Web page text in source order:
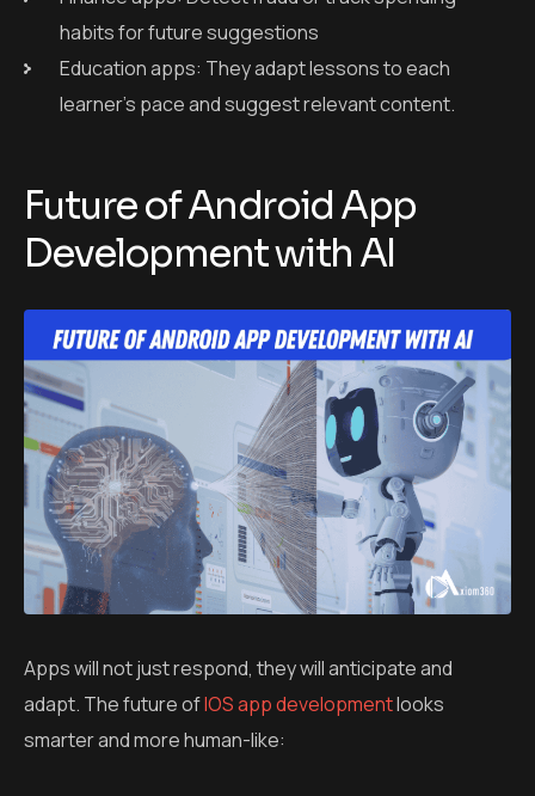
habits for future suggestions
Education apps: They adapt lessons to each
learner’s pace and suggest relevant content.
Future of Android App
Development with AI
Apps will not just respond, they will anticipate and
adapt. The future ofIOS app developmentlooks
smarter and more human-like: